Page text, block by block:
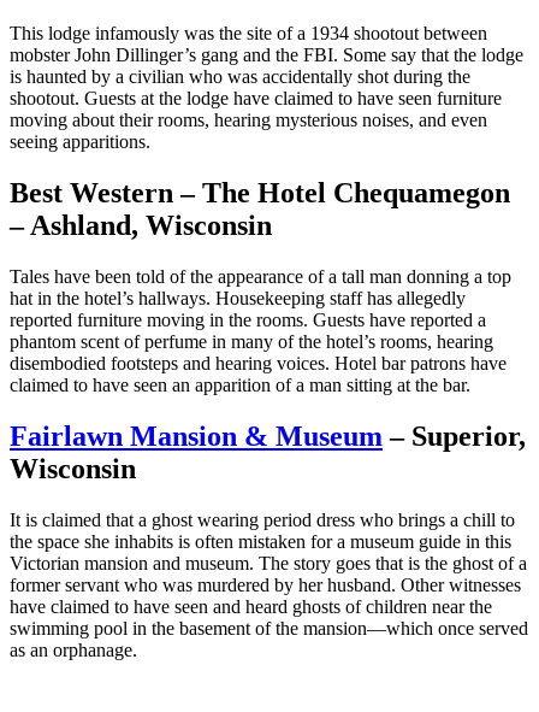
This lodge infamously was the site of a 1934 shootout between
mobster John Dillinger’s gang and the FBI. Some say that the lodge
is haunted by a civilian who was accidentally shot during the
shootout. Guests at the lodge have claimed to have seen furniture
moving about their rooms, hearing mysterious noises, and even
seeing apparitions.
Best Western – The Hotel Chequamegon
– Ashland, Wisconsin
Tales have been told of the appearance of a tall man donning a top
hat in the hotel’s hallways. Housekeeping staff has allegedly
reported furniture moving in the rooms. Guests have reported a
phantom scent of perfume in many of the hotel’s rooms, hearing
disembodied footsteps and hearing voices. Hotel bar patrons have
claimed to have seen an apparition of a man sitting at the bar.
Fairlawn Mansion & Museum – Superior,
Wisconsin
It is claimed that a ghost wearing period dress who brings a chill to
the space she inhabits is often mistaken for a museum guide in this
Victorian mansion and museum. The story goes that is the ghost of a
former servant who was murdered by her husband. Other witnesses
have claimed to have seen and heard ghosts of children near the
swimming pool in the basement of the mansion—which once served
as an orphanage.